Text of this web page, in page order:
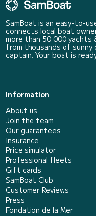
SamBoat is an easy-to-
connects local boat
more than 50 000 yachts
from thousands of
captain. Your boat is
Information
About us
Join the team
Our guarantees
Insurance
Price simulator
Professional fleets
Gift cards
SamBoat Club
Customer Reviews
Press
Fondation de la Mer